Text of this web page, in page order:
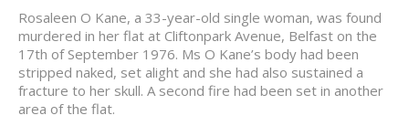
Rosaleen O Kane, a 33-year-old single woman, was found
murdered in her flat at Cliftonpark Avenue, Belfast on the
17th of September 1976. Ms O Kane’s body had been
stripped naked, set alight and she had also sustained a
fracture to her skull. A second fire had been set in another
area of the flat.